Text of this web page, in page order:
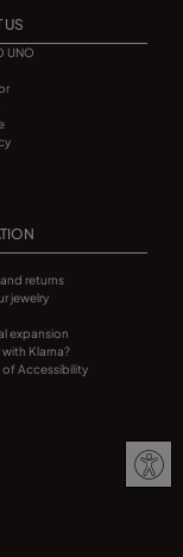
US
UNO
returns
jewelry
expansion
Klarna?
of Accessibility